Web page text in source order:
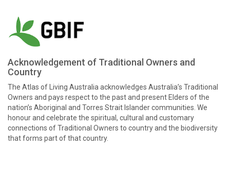
Acknowledgement of Traditional Owners and
Country
The Atlas of Living Australia acknowledges Australia’s Traditional
Owners and pays respect to the past and present Elders of the
nation’s Aboriginal and Torres Strait Islander communities. We
honour and celebrate the spiritual, cultural and customary
connections of Traditional Owners to country and the biodiversity
that forms part of that country.